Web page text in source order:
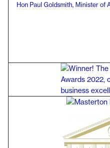
Hon Paul Goldsmith, Minister of